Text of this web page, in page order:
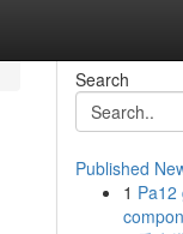
Search
Published
1 Pa12